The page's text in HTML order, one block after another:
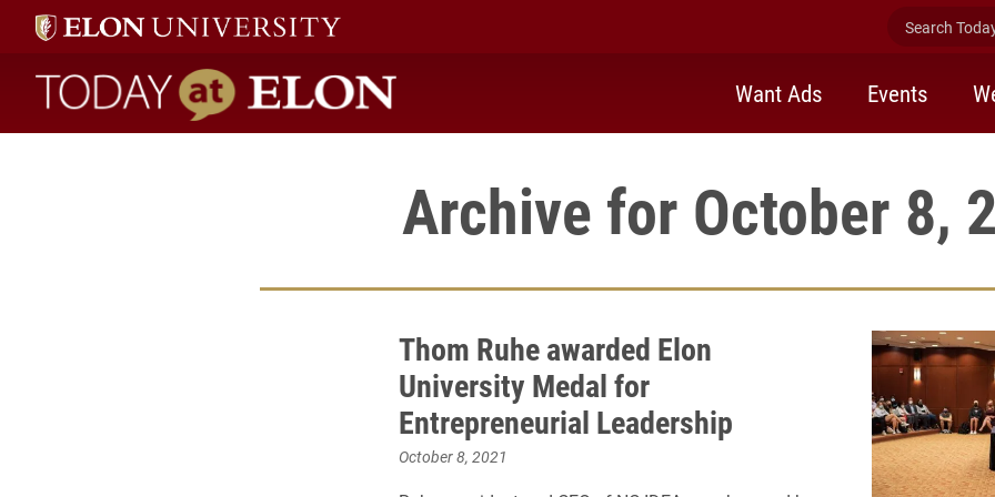
Search
Today at Elon home
Want Ads Events
Archive for October 8,
Thom Ruhe awarded Elon
University Medal for
Entrepreneurial Leadership
October 8, 2021